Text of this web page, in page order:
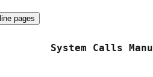
System